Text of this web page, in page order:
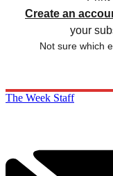
Create an
your
Not sure which
The Week Staff